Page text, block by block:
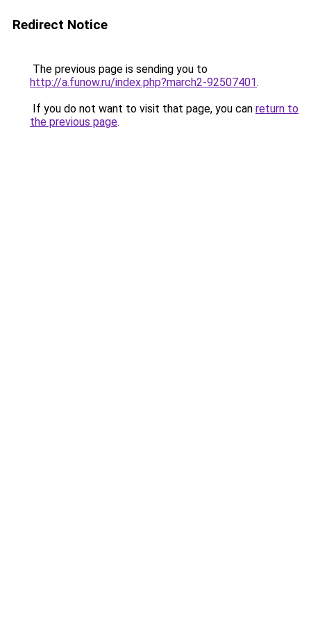
Redirect Notice
The previous page is sending you to
http://a.funow.ru/index.php?march2-92507401.
If you do not want to visit that page, you can return to
the previous page.